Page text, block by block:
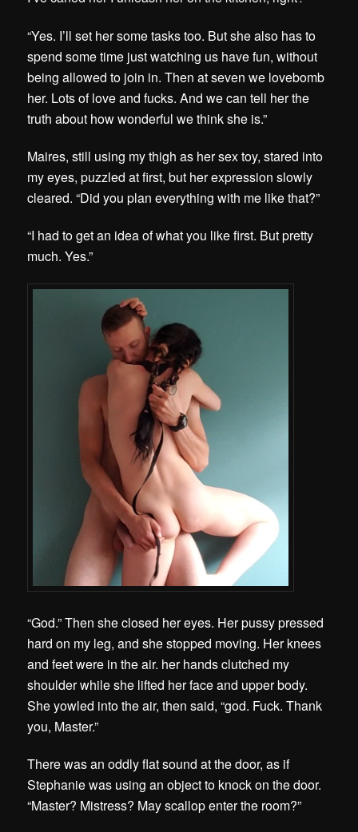
“Yes. I’ll set her some tasks too. But she also has to
spend some time just watching us have fun, without
being allowed to join in. Then at seven we lovebomb
her. Lots of love and fucks. And we can tell her the
truth about how wonderful we think she is.”
Maires, still using my thigh as her sex toy, stared into
my eyes, puzzled at first, but her expression slowly
cleared. “Did you plan everything with me like that?”
“I had to get an idea of what you like first. But pretty
much. Yes.”
“God.” Then she closed her eyes. Her pussy pressed
hard on my leg, and she stopped moving. Her knees
and feet were in the air. her hands clutched my
shoulder while she lifted her face and upper body.
She yowled into the air, then said, “god. Fuck. Thank
you, Master.”
There was an oddly flat sound at the door, as if
Stephanie was using an object to knock on the door.
“Master? Mistress? May scallop enter the room?”